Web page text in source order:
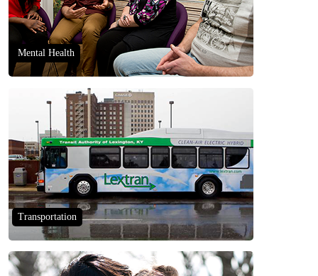
Mental Health
Transportation